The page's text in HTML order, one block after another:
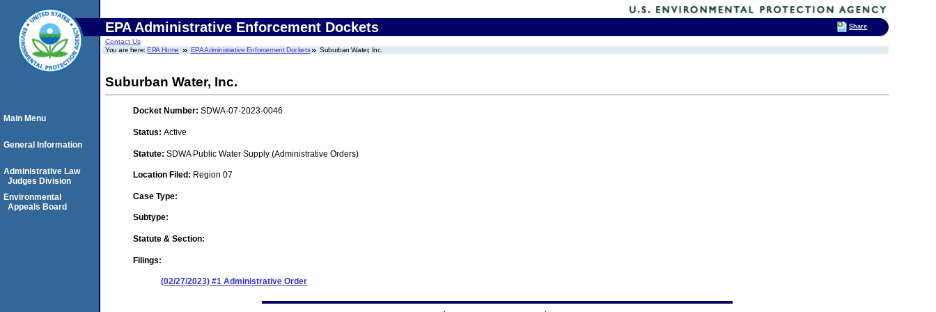
EPA Administrative Enforcement Dockets
Contact Us
You are here:EPA Home EPA Administrative Enforcement Dockets Suburban Water, Inc.
Suburban Water, Inc.
Docket Number: SDWA-07-2023-0046
Status: Active
Statute: SDWA Public Water Supply (Administrative Orders)
Location Filed: Region 07
Case Type:
Subtype:
Statute & Section:
Filings:
(02/27/2023) #1 Administrative Order
Main Menu
General Information
Administrative Law
Judges Division
Environmental
Appeals Board
Share